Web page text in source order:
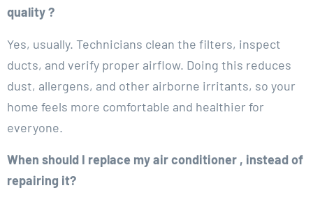
quality ?
Yes, usually. Technicians clean the filters, inspect
ducts, and verify proper airflow. Doing this reduces
dust, allergens, and other airborne irritants, so your
home feels more comfortable and healthier for
everyone.
When should I replace my air conditioner , instead of
repairing it?